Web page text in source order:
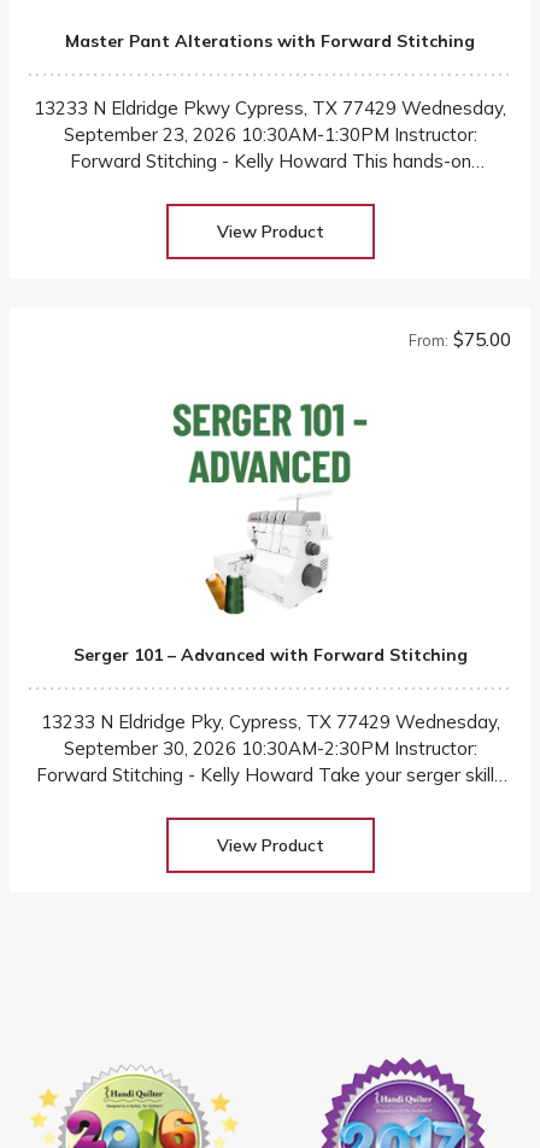
Master Pant Alterations with Forward Stitching
13233 N Eldridge Pkwy Cypress, TX 77429 Wednesday,
September 23, 2026 10:30AM-1:30PM Instructor:
Forward Stitching - Kelly Howard This hands-on
confidently alter their own pants for a better and more
flattering fit
View Product
From: $75.00
Serger 101 – Advanced with Forward Stitching
13233 N Eldridge Pky, Cypress, TX 77429 Wednesday,
September 30, 2026 10:30AM-2:30PM Instructor:
Forward Stitching - Kelly Howard Take your serger skills
for confident sewists who are ready to elevate their
craftmanship
View Product